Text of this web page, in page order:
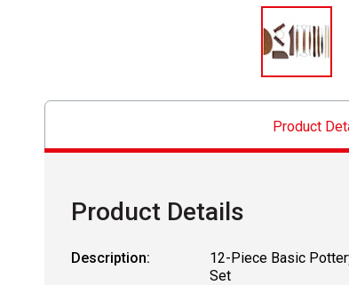
Product
Product Details
Description:
12-Piece Basic
Set